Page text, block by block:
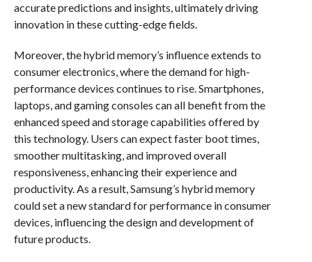
accurate predictions and insights, ultimately driving
innovation in these cutting-edge fields.
Moreover, the hybrid memory’s influence extends to
consumer electronics, where the demand for high-
performance devices continues to rise. Smartphones,
laptops, and gaming consoles can all benefit from the
enhanced speed and storage capabilities offered by
this technology. Users can expect faster boot times,
smoother multitasking, and improved overall
responsiveness, enhancing their experience and
productivity. As a result, Samsung’s hybrid memory
could set a new standard for performance in consumer
devices, influencing the design and development of
future products.